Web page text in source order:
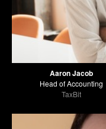
Aaron Jacob
Head of Accounting
TaxBit